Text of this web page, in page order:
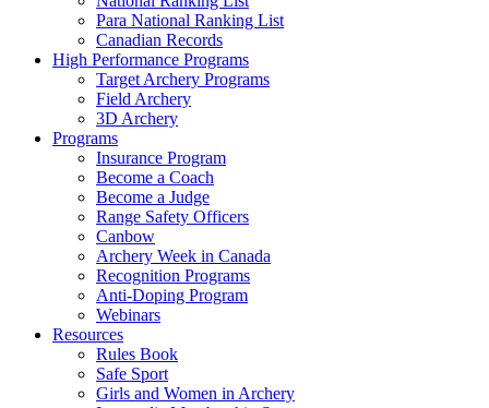
Para National Ranking List
Canadian Records
High Performance Programs
Target Archery Programs
Field Archery
3D Archery
Programs
Insurance Program
Become a Coach
Become a Judge
Range Safety Officers
Canbow
Archery Week in Canada
Recognition Programs
Anti-Doping Program
Webinars
Resources
Rules Book
Safe Sport
Girls and Women in Archery